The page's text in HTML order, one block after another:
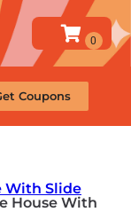
Coupons
With Slide
House With